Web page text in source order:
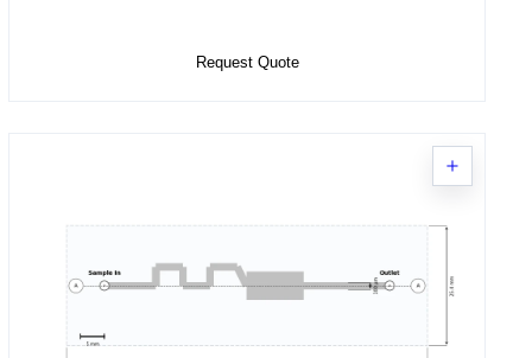
Request Quote